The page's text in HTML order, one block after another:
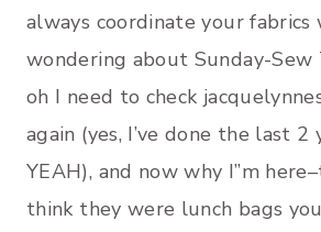
always coordinate your fabrics
wondering about Sunday-Sew
oh I need to check
again (yes, I’ve done the last 2
YEAH), and now why I”m
think they were lunch bags